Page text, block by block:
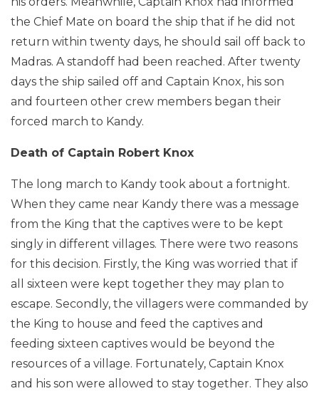
the Chief Mate on board the ship that if he did not
return within twenty days, he should sail off back to
Madras. A standoff had been reached. After twenty
days the ship sailed off and Captain Knox, his son
and fourteen other crew members began their
forced march to Kandy.
Death of Captain Robert Knox
The long march to Kandy took about a fortnight.
When they came near Kandy there was a message
from the King that the captives were to be kept
singly in different villages. There were two reasons
for this decision. Firstly, the King was worried that if
all sixteen were kept together they may plan to
escape. Secondly, the villagers were commanded by
the King to house and feed the captives and
feeding sixteen captives would be beyond the
resources of a village. Fortunately, Captain Knox
and his son were allowed to stay together. They also